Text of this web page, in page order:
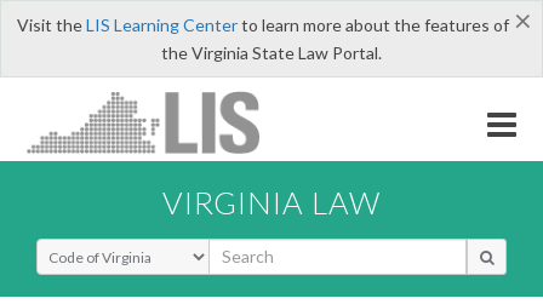
×
Visit theLIS Learning Centerto learn more about the features of
the Virginia State Law Portal.
VIRGINIA LAW
Select Search Type